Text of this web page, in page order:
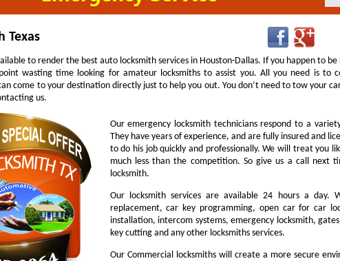
Texas
to render the best auto locksmith services in Houston-Dallas. If you happen to
wasting time looking for amateur locksmiths to assist you. All you need is to
come to your destination directly just to help you out. You don’t need to tow your
us.
Our emergency locksmith technicians respond to a
They have years of experience, and are fully insured and
to do his job quickly and professionally. We will treat you
much less than the competition. So give us a call next
locksmith.
Our locksmith services are available 24 hours a day.
replacement, car key programming, open car for car
installation, intercom systems, emergency locksmith,
key cutting and any other locksmiths services.
Our Commercial locksmiths will create a more secure